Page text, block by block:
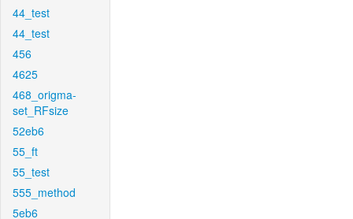
44_test
44_test
456
4625
468_origma-
set_RFsize
52eb6
55_ft
55_test
555_method
5eb6